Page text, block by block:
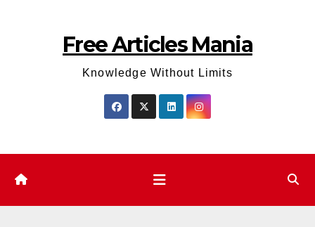
Free Articles Mania
Knowledge Without Limits